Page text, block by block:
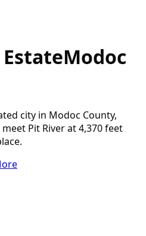
Modoc
city in Modoc County,
Pit River at 4,370 feet